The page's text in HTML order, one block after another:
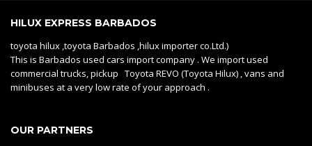
HILUX EXPRESS BARBADOS
toyota hilux ,toyota Barbados ,hilux importer co.Ltd.)
This is Barbados used cars import company . We import used
commercial trucks, pickup Toyota REVO (Toyota Hilux) , vans and
minibuses at a very low rate of your approach .
OUR PARTNERS